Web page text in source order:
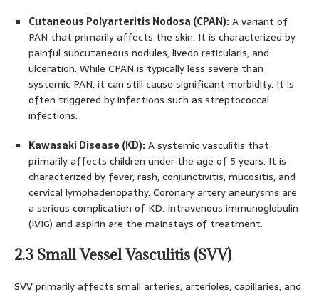
Cutaneous Polyarteritis Nodosa (CPAN): A variant of
PAN that primarily affects the skin. It is characterized by
painful subcutaneous nodules, livedo reticularis, and
ulceration. While CPAN is typically less severe than
systemic PAN, it can still cause significant morbidity. It is
often triggered by infections such as streptococcal
infections.
Kawasaki Disease (KD): A systemic vasculitis that
primarily affects children under the age of 5 years. It is
characterized by fever, rash, conjunctivitis, mucositis, and
cervical lymphadenopathy. Coronary artery aneurysms are
a serious complication of KD. Intravenous immunoglobulin
(IVIG) and aspirin are the mainstays of treatment.
2.3 Small Vessel Vasculitis (SVV)
SVV primarily affects small arteries, arterioles, capillaries, and